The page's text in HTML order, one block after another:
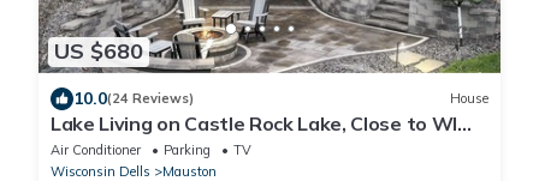
US $680
10.0(24 Reviews) House
Lake Living on Castle Rock Lake, Close to WI
Dells, Family Friendly
Air Conditioner Parking
TV
Wisconsin Dells
Mauston